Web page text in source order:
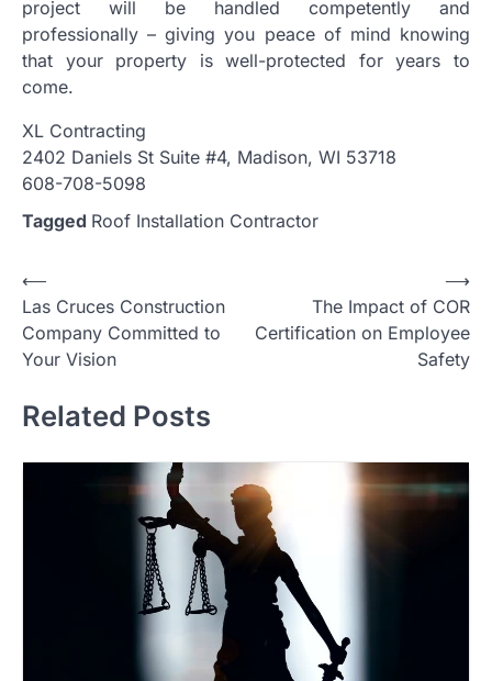
project will be handled competently and
professionally – giving you peace of mind knowing
that your property is well-protected for years to
come.
XL Contracting
2402 Daniels St Suite #4, Madison, WI 53718
608-708-5098
Tagged Roof Installation Contractor
Post
navigation
⟵
Las Cruces Construction
Company Committed to
Your Vision
The Impact of COR
Certification on Employee
Safety
⟶
Related Posts